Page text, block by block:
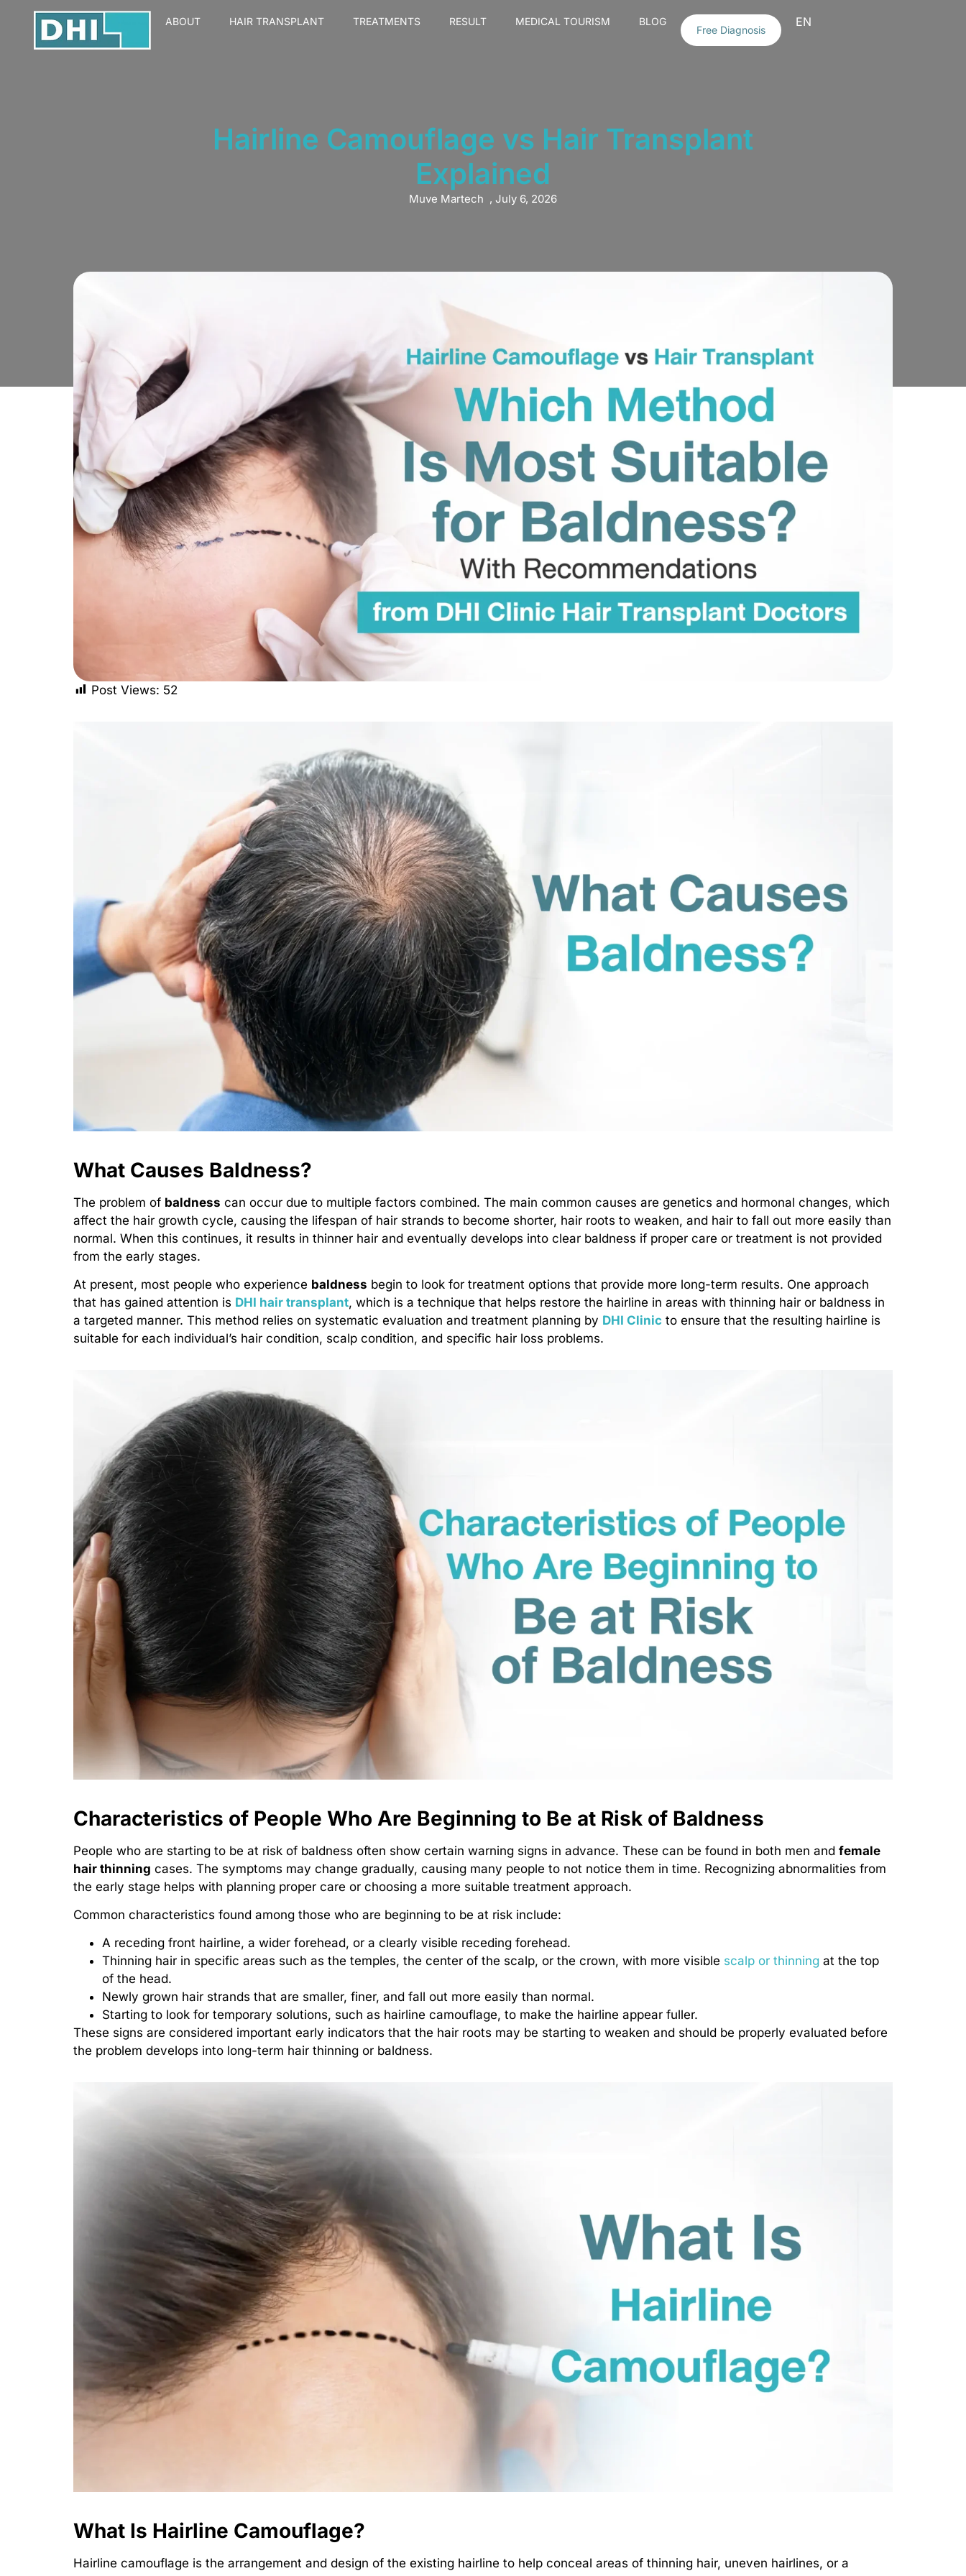
ABOUT HAIR TRANSPLANT TREATMENTS RESULT MEDICAL TOURISM BLOG
Free Diagnosis
EN
Hairline Camouflage vs Hair Transplant
Explained
Muve Martech , July 6, 2026
Post Views: 52
What Causes Baldness?
The problem of baldness can occur due to multiple factors combined. The main common causes are genetics and hormonal changes, which
affect the hair growth cycle, causing the lifespan of hair strands to become shorter, hair roots to weaken, and hair to fall out more easily than
normal. When this continues, it results in thinner hair and eventually develops into clear baldness if proper care or treatment is not provided
from the early stages.
At present, most people who experience baldness begin to look for treatment options that provide more long-term results. One approach
that has gained attention is DHI hair transplant, which is a technique that helps restore the hairline in areas with thinning hair or baldness in
a targeted manner. This method relies on systematic evaluation and treatment planning by DHI Clinic to ensure that the resulting hairline is
suitable for each individual’s hair condition, scalp condition, and specific hair loss problems.
Characteristics of People Who Are Beginning to Be at Risk of Baldness
People who are starting to be at risk of baldness often show certain warning signs in advance. These can be found in both men and female
hair thinning cases. The symptoms may change gradually, causing many people to not notice them in time. Recognizing abnormalities from
the early stage helps with planning proper care or choosing a more suitable treatment approach.
Common characteristics found among those who are beginning to be at risk include:
A receding front hairline, a wider forehead, or a clearly visible receding forehead.
Thinning hair in specific areas such as the temples, the center of the scalp, or the crown, with more visible scalp or thinning at the top
of the head.
Newly grown hair strands that are smaller, finer, and fall out more easily than normal.
Starting to look for temporary solutions, such as hairline camouflage, to make the hairline appear fuller.
These signs are considered important early indicators that the hair roots may be starting to weaken and should be properly evaluated before
the problem develops into long-term hair thinning or baldness.
What Is Hairline Camouflage?
Hairline camouflage is the arrangement and design of the existing hairline to help conceal areas of thinning hair, uneven hairlines, or a